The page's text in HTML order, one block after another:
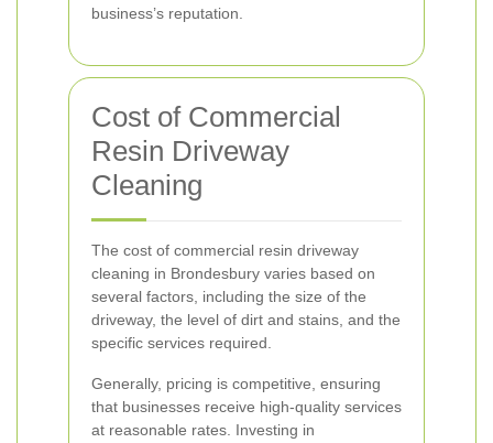
business’s reputation.
Cost of Commercial
Resin Driveway
Cleaning
The cost of commercial resin driveway
cleaning in Brondesbury varies based on
several factors, including the size of the
driveway, the level of dirt and stains, and the
specific services required.
Generally, pricing is competitive, ensuring
that businesses receive high-quality services
at reasonable rates. Investing in